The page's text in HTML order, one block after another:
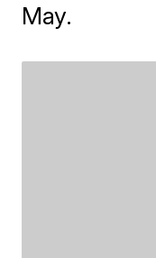
May.